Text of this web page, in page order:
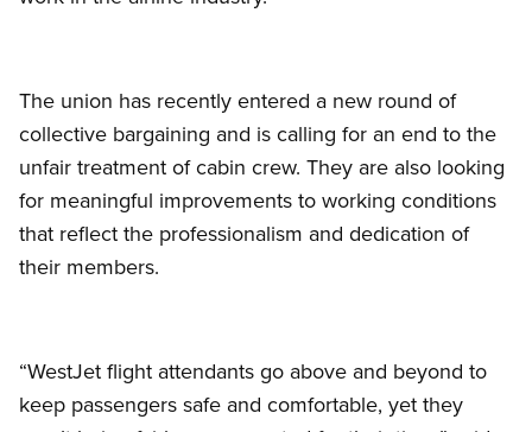
The union has recently entered a new round of
collective bargaining and is calling for an end to the
unfair treatment of cabin crew. They are also looking
for meaningful improvements to working conditions
that reflect the professionalism and dedication of
their members.
“WestJet flight attendants go above and beyond to
keep passengers safe and comfortable, yet they